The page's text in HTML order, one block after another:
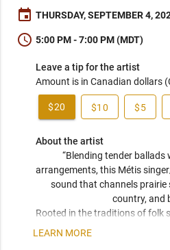
event THURSDAY, SEPTEMBER 4,
schedule 5:00 PM - 7:00 PM (MDT)
Leave a tip for the artist
Amount is in Canadian dollars
$20 $10 $5
About the artist
“Blending tender
arrangements, this Métis
sound that channels
country, and
Rooted in the traditions of folk
and bluegrass, her sound is
LEARN MORE